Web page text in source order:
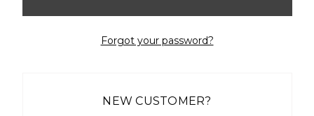
Forgot your password?
NEW CUSTOMER?